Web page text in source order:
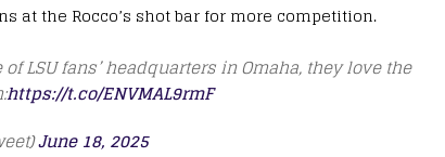
at the Rocco’s shot bar for more competition.
of LSU fans’ headquarters in Omaha, they love the
https://t.co/ENVMAL9rmF
June 18, 2025